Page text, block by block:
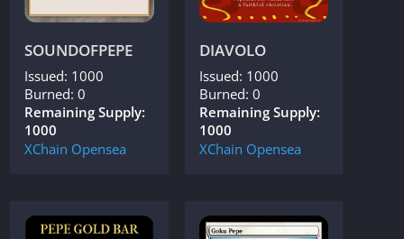
SOUNDOFPEPE
Issued: 1000
Burned: 0
Remaining Supply:
1000
XChain Opensea
DIAVOLO
Issued: 1000
Burned: 0
Remaining Supply:
1000
XChain Opensea